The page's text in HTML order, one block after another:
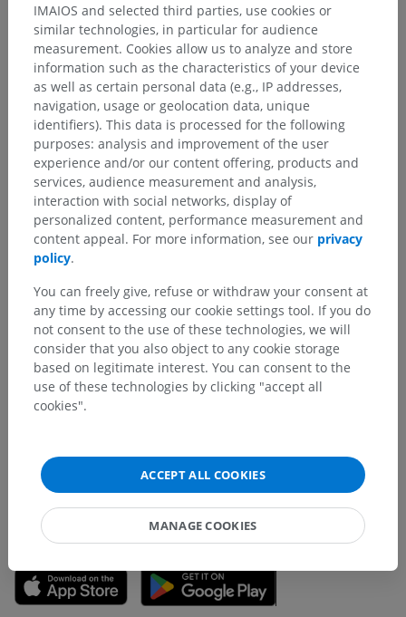
Anatomical hierarchy
Human anatomy 1
Systemic anatomy> Respiratory system> Bronchi
Small Intrasegmental bronchi
Underlying structures:There are no anatomical
children for this anatomical part
Translations
Spotted a mistake?
Don't hesitate to suggest a correction, translation or
Report a problem
GET THE APP
IMAIOS and selected third parties, use cookies or
similar technologies, in particular for audience
measurement. Cookies allow us to analyze and store
information such as the characteristics of your device
as well as certain personal data (e.g., IP addresses,
navigation, usage or geolocation data, unique
identifiers). This data is processed for the following
purposes: analysis and improvement of the user
experience and/or our content offering, products and
services, audience measurement and analysis,
interaction with social networks, display of
personalized content, performance measurement and
content appeal. For more information, see our privacy
policy.
You can freely give, refuse or withdraw your consent at
any time by accessing our cookie settings tool. If you do
not consent to the use of these technologies, we will
consider that you also object to any cookie storage
based on legitimate interest. You can consent to the
use of these technologies by clicking "accept all
cookies".
ACCEPT ALL COOKIES
MANAGE COOKIES